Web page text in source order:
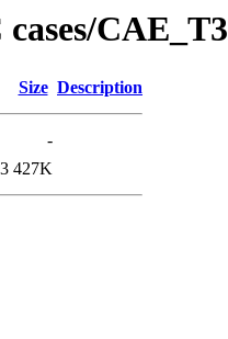
CAE_T3
Size Description
-
427K